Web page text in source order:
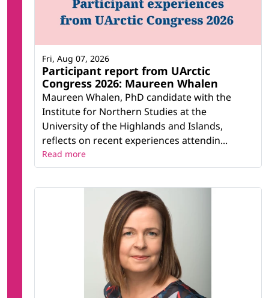
Participant report from UArctic
Congress 2026: Maureen Whalen
Maureen Whalen, PhD candidate with the
Institute for Northern Studies at the
University of the Highlands and Islands,
reflects on recent experiences attendin...
Fri, Aug 07, 2026
Read more